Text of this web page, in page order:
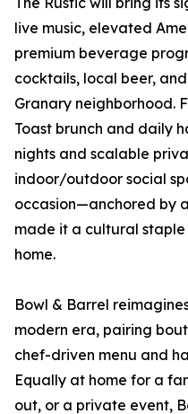
live music, elevated
premium beverage
cocktails, local beer,
Granary neighborhood.
Toast brunch and daily
nights and scalable
indoor/outdoor social
occasion—anchored by
made it a cultural
home.
Bowl & Barrel
modern era, pairing
chef-driven menu and
Equally at home for a
out, or a private event,